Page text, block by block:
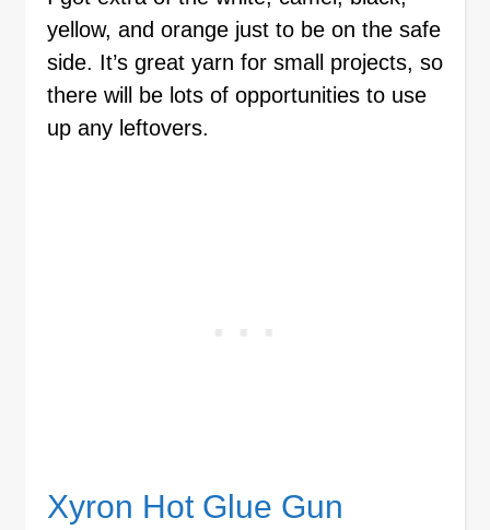
yellow, and orange just to be on the safe
side. It’s great yarn for small projects, so
there will be lots of opportunities to use
up any leftovers.
Xyron Hot Glue Gun